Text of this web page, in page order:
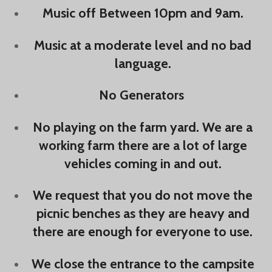
Music off Between 10pm and 9am.
Music at a moderate level and no bad
language.
No Generators
No playing on the farm yard. We are a
working farm there are a lot of large
vehicles coming in and out.
We request that you do not move the
picnic benches as they are heavy and
there are enough for everyone to use.
We close the entrance to the campsite